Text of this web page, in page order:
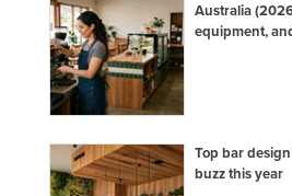
Australia
equipment,
Top bar
buzz this year